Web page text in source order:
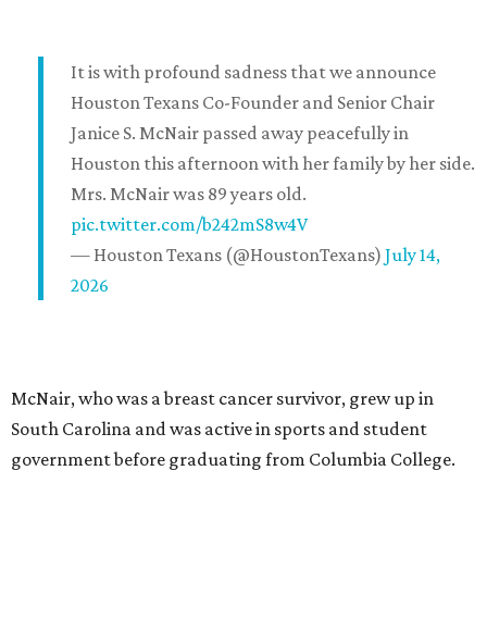
It is with profound sadness that we announce
Houston Texans Co-Founder and Senior Chair
Janice S. McNair passed away peacefully in
Houston this afternoon with her family by her side.
Mrs. McNair was 89 years old.
pic.twitter.com/b242mS8w4V
— Houston Texans (@HoustonTexans) July 14,
2026
McNair, who was a breast cancer survivor, grew up in
South Carolina and was active in sports and student
government before graduating from Columbia College.